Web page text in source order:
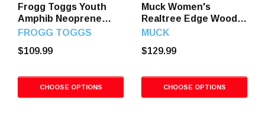
Frogg Toggs Youth
Amphib Neoprene
Bootfoot Chest
FROGG TOGGS
$109.99
CHOOSE OPTIONS
Muck Women's
Realtree Edge Woody
Max Boots
MUCK
$129.99
CHOOSE OPTIONS